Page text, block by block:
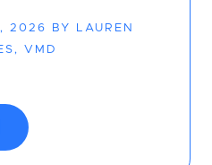
2026 BY LAUREN
VMD